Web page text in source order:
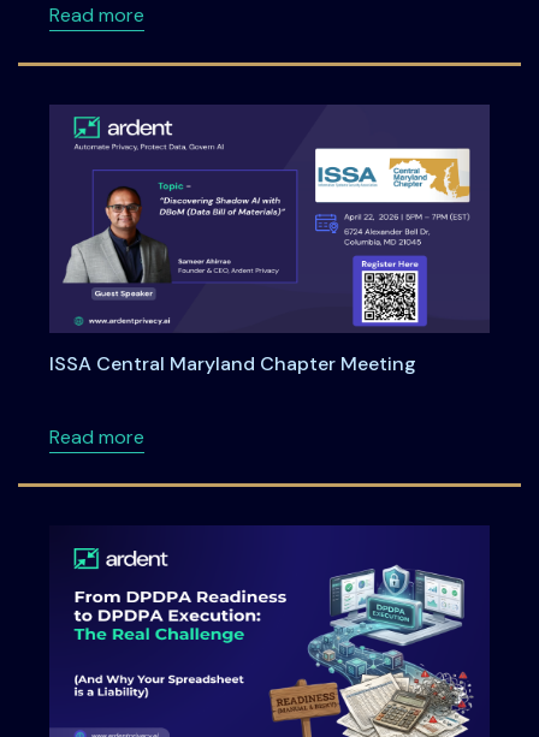
Read moreabout Unified Incident Reporting for RBI, SEBI,
ISSA Central Maryland Chapter Meeting
Read moreabout ISSA Central Maryland Chapter